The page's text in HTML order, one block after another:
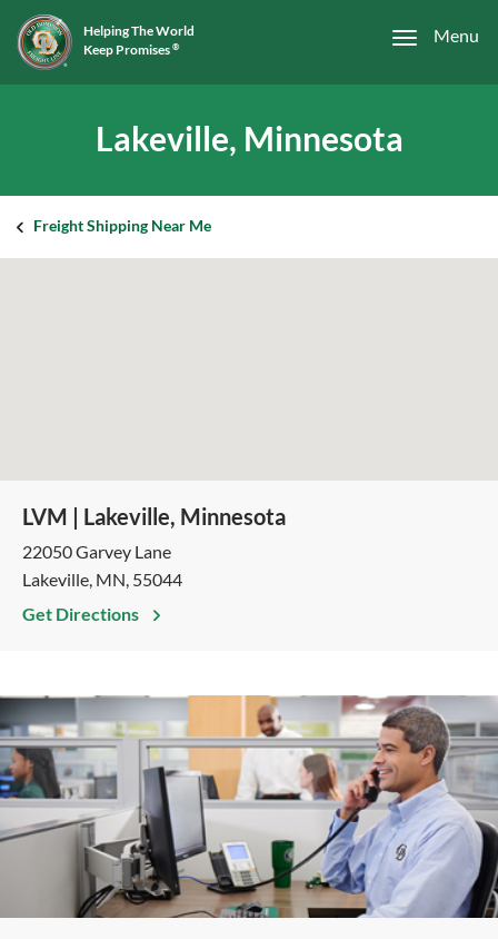
Menu
Helping The World
Keep Promises ®
Lakeville, Minnesota
Freight Shipping Near Me
LVM | Lakeville, Minnesota
22050 Garvey Lane
Lakeville, MN, 55044
Get Directions